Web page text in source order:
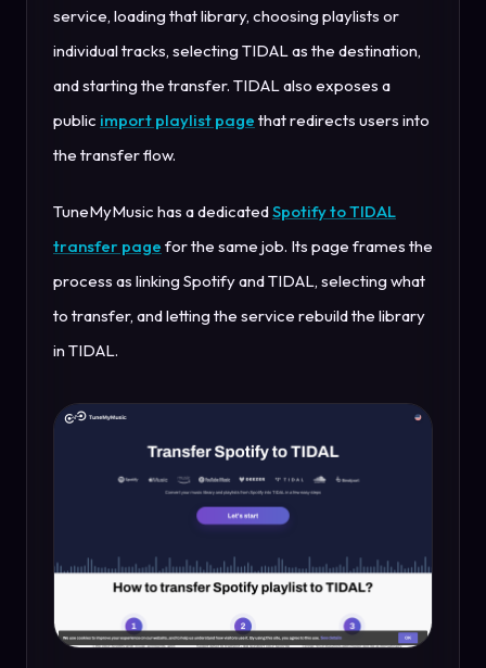
service, loading that library, choosing playlists or
individual tracks, selecting TIDAL as the destination,
and starting the transfer. TIDAL also exposes a
public import playlist page that redirects users into
the transfer flow.
TuneMyMusic has a dedicatedSpotify to TIDAL
transfer page for the same job. Its page frames the
process as linking Spotify and TIDAL, selecting what
to transfer, and letting the service rebuild the library
in TIDAL.